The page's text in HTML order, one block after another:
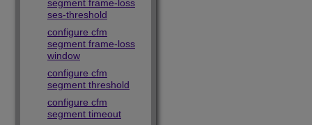
segment frame-loss
ses-threshold
configure cfm
segment frame-loss
window
configure cfm
segment threshold
configure cfm
segment timeout